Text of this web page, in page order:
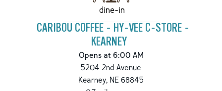
dine-in
CARIBOU COFFEE - HY-VEE C-STORE -
KEARNEY
Opens at 6:00 AM
5204 2nd Avenue
Kearney, NE 68845